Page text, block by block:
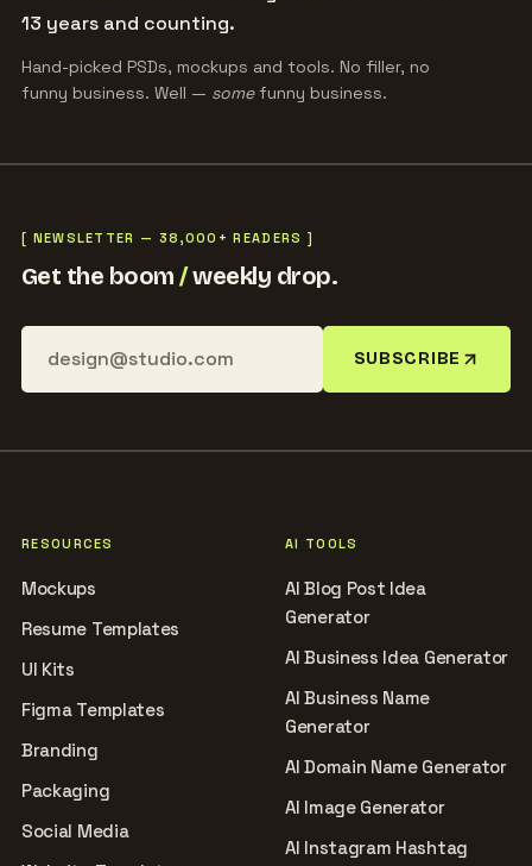
13 years and counting.
Hand-picked PSDs, mockups and tools. No filler, no
funny business. Well — somefunny business.
[ NEWSLETTER — 38,000+ READERS ]
Get the boom/weekly drop.
SUBSCRIBE
RESOURCES
Mockups
Resume Templates
UI Kits
Figma Templates
Branding
Packaging
Social Media
AI TOOLS
AI Blog Post Idea
Generator
AI Business Idea Generator
AI Business Name
Generator
AI Domain Name Generator
AI Image Generator
AI Instagram Hashtag